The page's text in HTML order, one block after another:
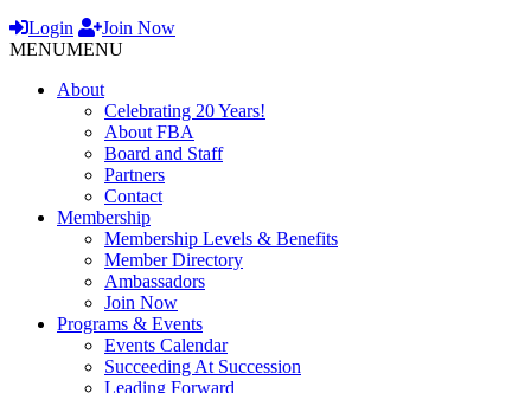
Login
Join Now
MENUMENU
About
Celebrating 20 Years!
About FBA
Board and Staff
Partners
Contact
Membership
Membership Levels & Benefits
Member Directory
Ambassadors
Join Now
Programs & Events
Events Calendar
Succeeding At Succession
Leading Forward